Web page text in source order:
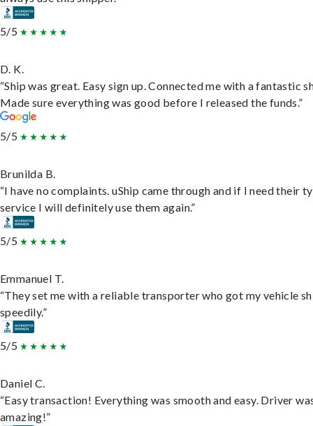
5/5
D. K.
“Ship was great. Easy sign up. Connected me with a fantastic
Made sure everything was good before I released the funds.”
5/5
Brunilda B.
“I have no complaints. uShip came through and if I need their
service I will definitely use them again.”
5/5
Emmanuel T.
“They set me with a reliable transporter who got my vehicle
speedily.”
5/5
Daniel C.
“Easy transaction! Everything was smooth and easy. Driver
amazing!”